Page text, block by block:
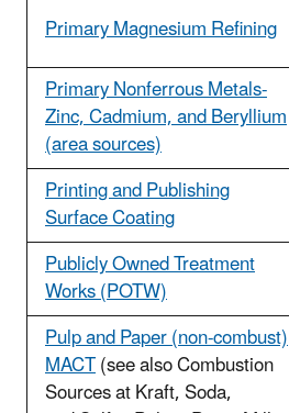
Primary Magnesium Refining
Primary Nonferrous Metals-
Zinc, Cadmium, and Beryllium
(area sources)
Printing and Publishing
Surface Coating
Publicly Owned Treatment
Works (POTW)
Pulp and Paper (non-combust)
MACT(see also Combustion
Sources at Kraft, Soda,